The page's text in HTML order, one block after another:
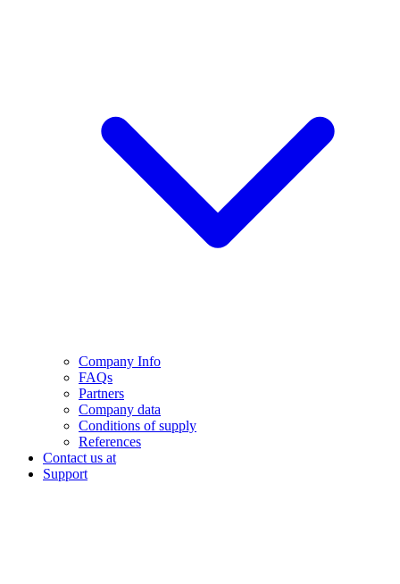
Company Info
FAQs
Partners
Company data
Conditions of supply
References
Contact us at
Support